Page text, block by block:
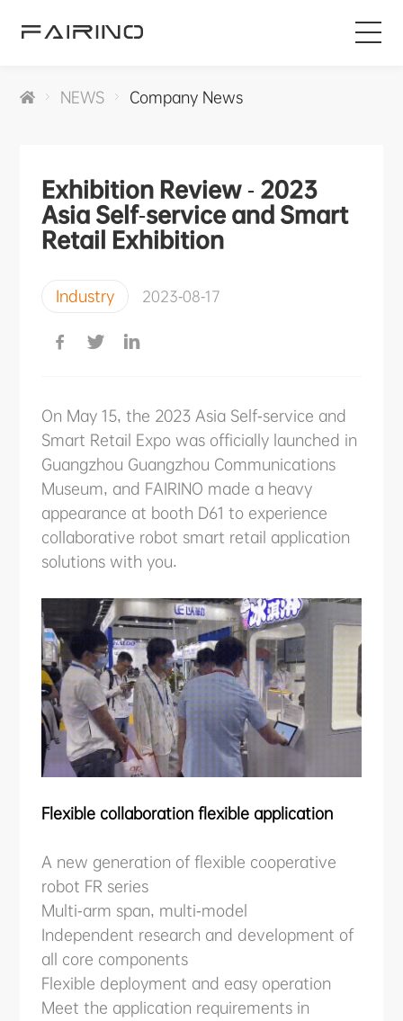
HOME
INDUSTRIES
APPLICATIONS
NEWS
ABOUT US
PURCHASE CHANNELS
NEWS Company News
Exhibition Review - 2023
Asia Self-service and Smart
Retail Exhibition
Industry 2023-08-17
On May 15, the 2023 Asia Self-service and
Smart Retail Expo was officially launched in
Guangzhou Guangzhou Communications
Museum, and FAIRINO made a heavy
appearance at booth D61 to experience
collaborative robot smart retail application
solutions with you.
Flexible collaboration flexible application
A new generation of flexible cooperative
robot FR series
Multi-arm span, multi-model
Independent research and development of
all core components
Flexible deployment and easy operation
Meet the application requirements in